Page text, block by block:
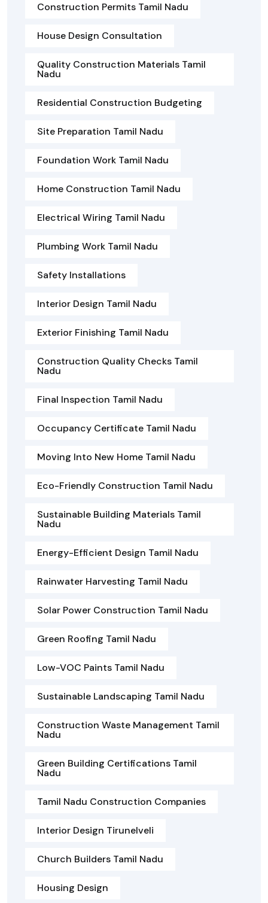
Construction Permits Tamil Nadu
House Design Consultation
Quality Construction Materials Tamil
Nadu
Residential Construction Budgeting
Site Preparation Tamil Nadu
Foundation Work Tamil Nadu
Home Construction Tamil Nadu
Electrical Wiring Tamil Nadu
Plumbing Work Tamil Nadu
Safety Installations
Interior Design Tamil Nadu
Exterior Finishing Tamil Nadu
Construction Quality Checks Tamil
Nadu
Final Inspection Tamil Nadu
Occupancy Certificate Tamil Nadu
Moving Into New Home Tamil Nadu
Eco-Friendly Construction Tamil Nadu
Sustainable Building Materials Tamil
Nadu
Energy-Efficient Design Tamil Nadu
Rainwater Harvesting Tamil Nadu
Solar Power Construction Tamil Nadu
Green Roofing Tamil Nadu
Low-VOC Paints Tamil Nadu
Sustainable Landscaping Tamil Nadu
Construction Waste Management Tamil
Nadu
Green Building Certifications Tamil
Nadu
Tamil Nadu Construction Companies
Interior Design Tirunelveli
Church Builders Tamil Nadu
Housing Design